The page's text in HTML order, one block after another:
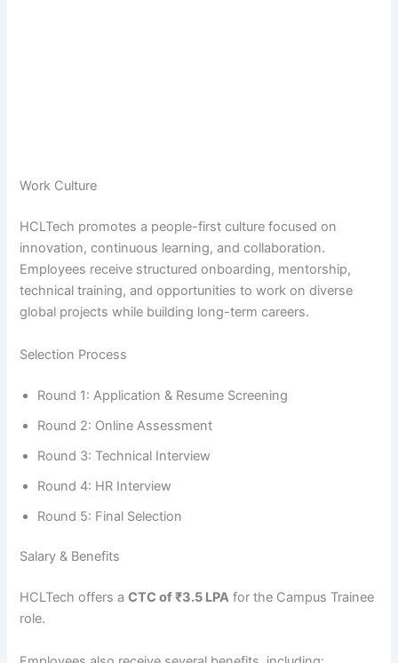
Work Culture
HCLTech promotes a people-first culture focused on
innovation, continuous learning, and collaboration.
Employees receive structured onboarding, mentorship,
technical training, and opportunities to work on diverse
global projects while building long-term careers.
Selection Process
Round 1: Application & Resume Screening
Round 2: Online Assessment
Round 3: Technical Interview
Round 4: HR Interview
Round 5: Final Selection
Salary & Benefits
HCLTech offers aCTC of ₹3.5 LPA for the Campus Trainee
role.